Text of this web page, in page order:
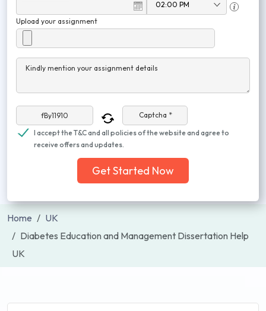
Upload your assignment
Kindly mention your assignment details
Captcha *
I accept the T&C and all policies of the website and agree to
receive offers and updates.
Get Started Now
Home
UK
Diabetes Education and Management Dissertation Help
UK